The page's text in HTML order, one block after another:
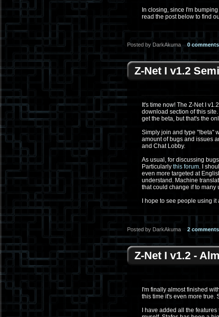
In closing, since I'm
read the post below to find
Posted by DarkAkuma 0 comments
Z-Net I v1.2
It's time now! The Z-Net I
download section of this
get the beta, but that's the
Simply join and type "!beta"
amount of bugs and issues
and Chat Lobby.
As usual, for discussing
Particularly this forum. I
even more targeted at
understand. Machine
that could change if to many
I hope to see people using
Posted by DarkAkuma 2 comments
Z-Net I v1.2 -
I'm finally almost finished
this time it's even more true.
I have added all the